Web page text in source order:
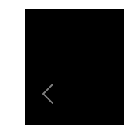
Previous